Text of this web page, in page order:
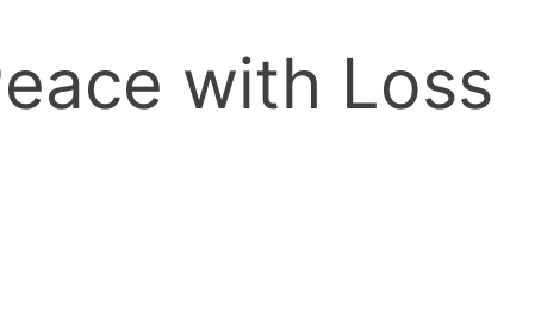
with Loss